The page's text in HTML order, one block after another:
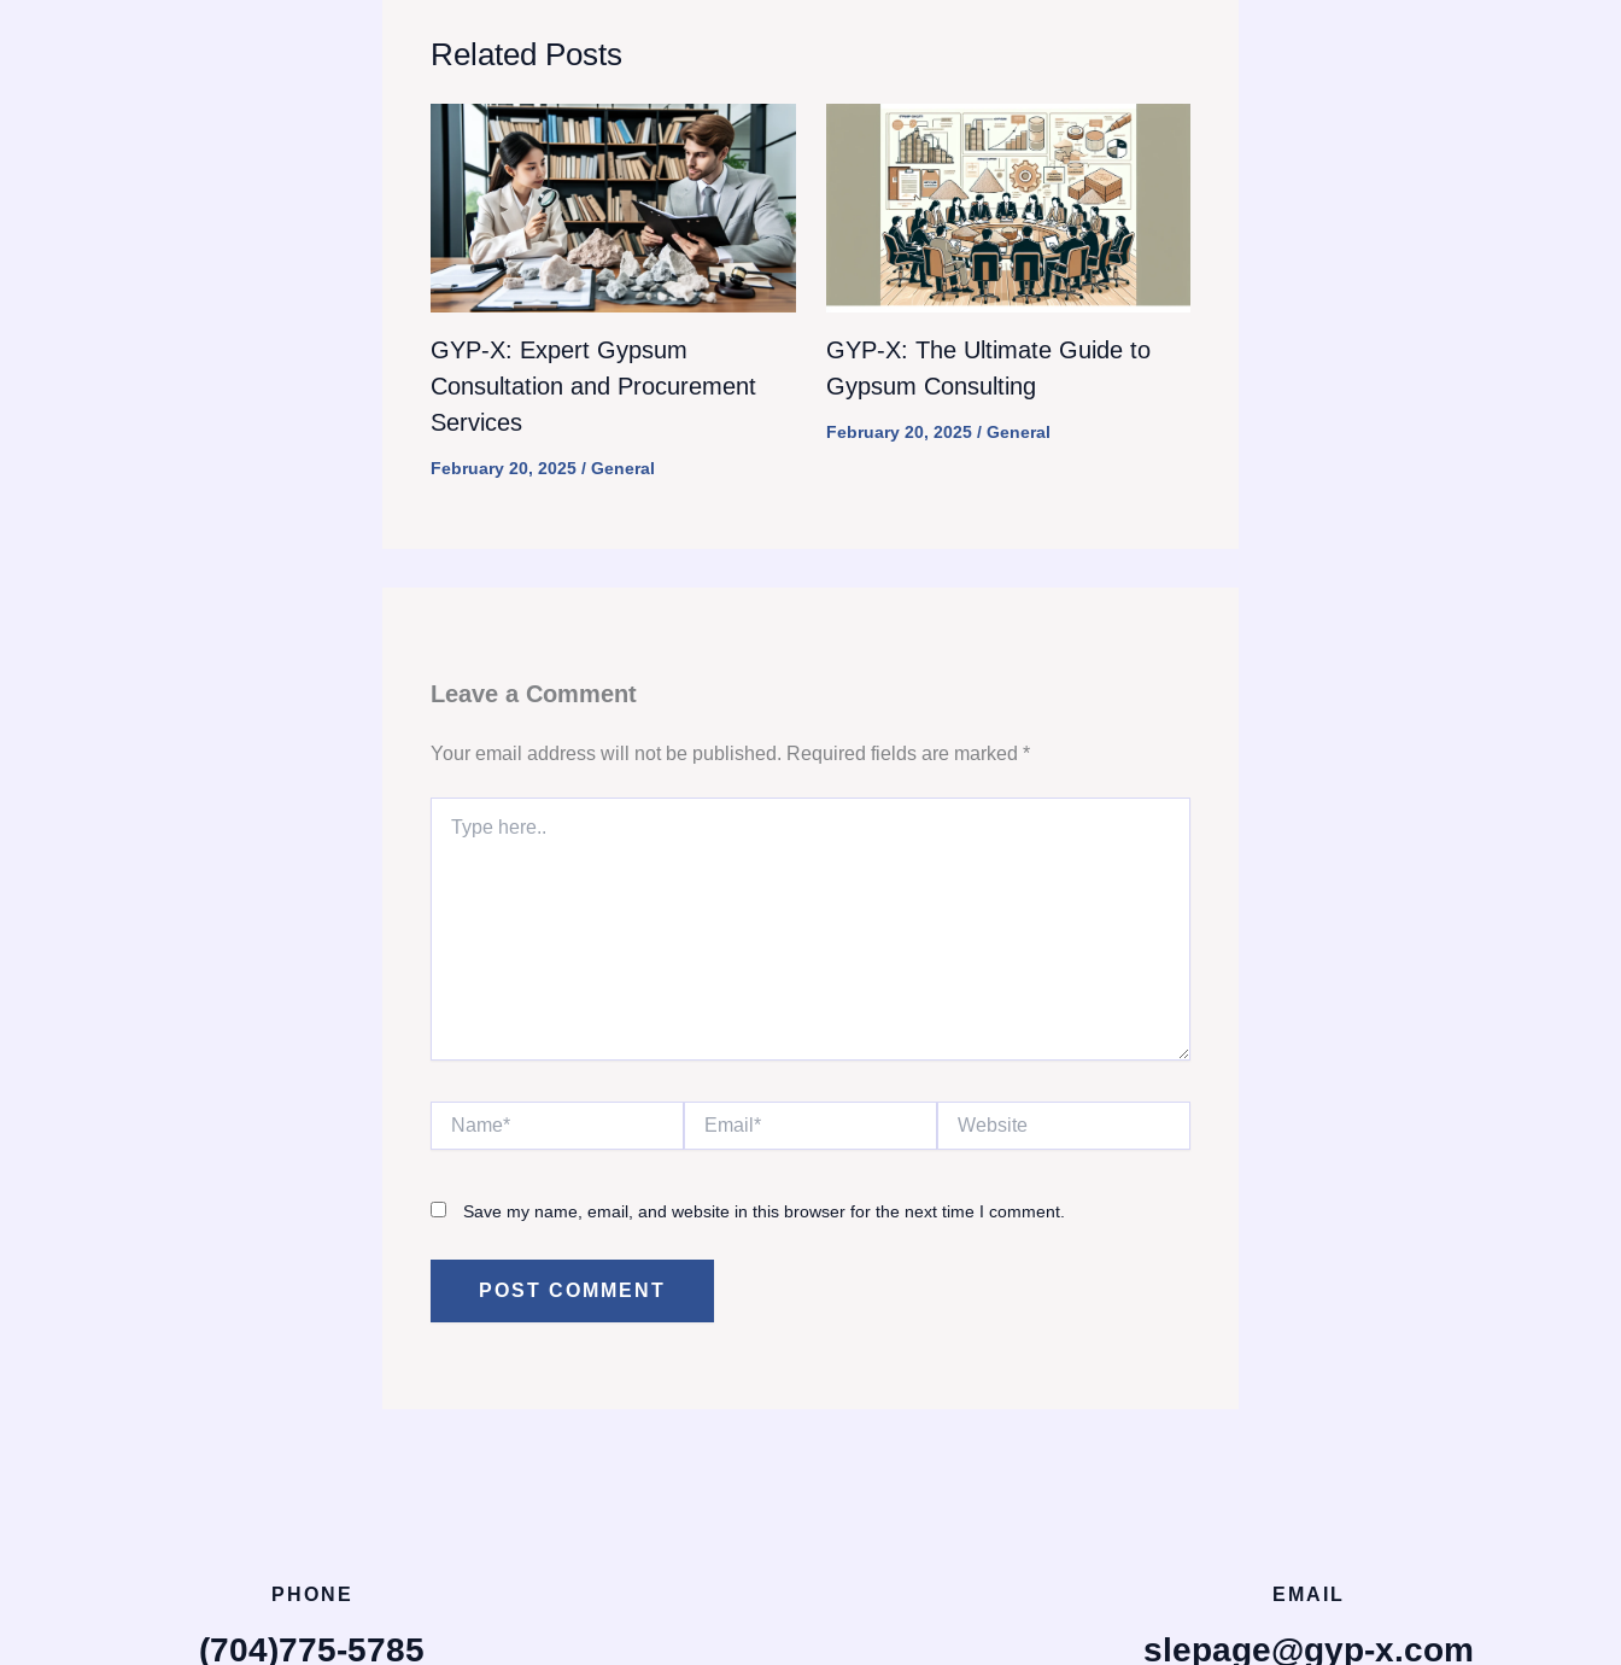
Related Posts
GYP-X: Expert Gypsum
Consultation and Procurement
Services
February 20, 2025 / General
GYP-X: The Ultimate Guide to
Gypsum Consulting
February 20, 2025 / General
Leave a Comment
Your email address will not be published. Required fields are marked *
here..
Save my name, email, and website in this browser for the next time I comment.
PHONE
(704)775-5785
EMAIL
slepage@gyp-x.com